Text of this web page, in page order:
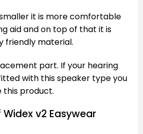
it is more comfortable
aid and on top of that it is
friendly material.
part. If your hearing
with this speaker type you
this product.
v2 Easywear